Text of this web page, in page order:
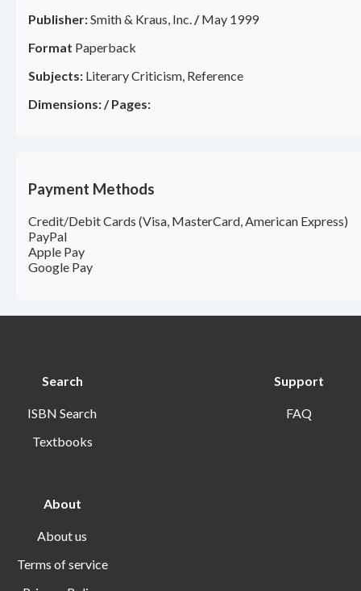
Publisher:Smith & Kraus, Inc./May 1999
Format Paperback
Subjects: Literary Criticism, Reference
Dimensions:/Pages:
Payment Methods
Credit/Debit Cards (Visa, MasterCard, American Express)
PayPal
Apple Pay
Google Pay
Search
ISBN Search
Textbooks
Support
FAQ
About
About us
Terms of service